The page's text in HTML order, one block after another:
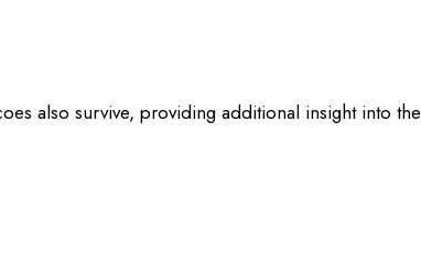
also survive, providing additional insight into the